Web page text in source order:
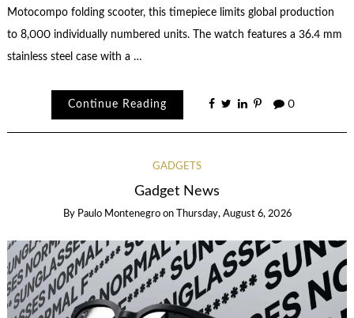
Motocompo folding scooter, this timepiece limits global production
to 8,000 individually numbered units. The watch features a 36.4 mm
stainless steel case with a …
Continue Reading 0
GADGETS
Gadget News
By Paulo Montenegro on Thursday, August 6, 2026